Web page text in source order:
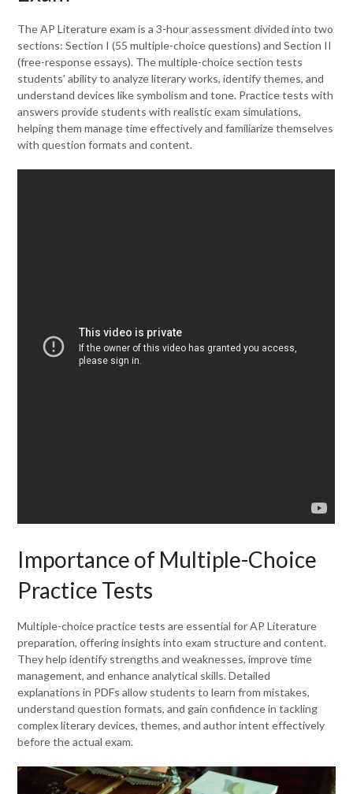
The AP Literature exam is a 3-hour assessment divided into two
sections: Section I (55 multiple-choice questions) and Section II
(free-response essays). The multiple-choice section tests
students’ ability to analyze literary works, identify themes, and
understand devices like symbolism and tone. Practice tests with
answers provide students with realistic exam simulations,
helping them manage time effectively and familiarize themselves
with question formats and content.
Importance of Multiple-Choice
Practice Tests
Multiple-choice practice tests are essential for AP Literature
preparation, offering insights into exam structure and content.
They help identify strengths and weaknesses, improve time
management, and enhance analytical skills. Detailed
explanations in PDFs allow students to learn from mistakes,
understand question formats, and gain confidence in tackling
complex literary devices, themes, and author intent effectively
before the actual exam.